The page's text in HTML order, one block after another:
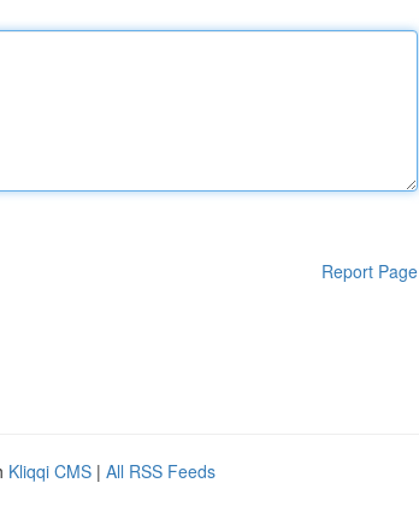
Report Page
Kliqqi CMS | All RSS Feeds